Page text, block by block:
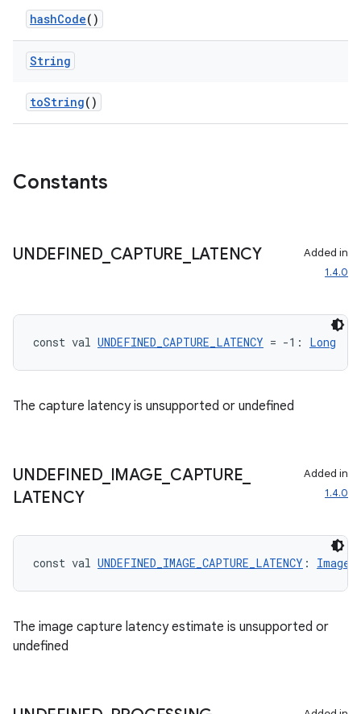
hashCode()
String
toString()
Constants
UNDEFINED_ CAPTURE LATENCY
Added in
1.4.0
const val UNDEFINED_CAPTURE_LATENCY = -1: Long
The capture latency is unsupported or undefined
UNDEFINED_ IMAGE CAPTURE
LATENCY
Added in
1.4.0
const val UNDEFINED_IMAGE_CAPTURE_LATENCY :
The image capture latency estimate is unsupported or
undefined